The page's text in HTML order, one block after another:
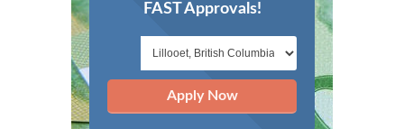
FAST Approvals!
Apply Now